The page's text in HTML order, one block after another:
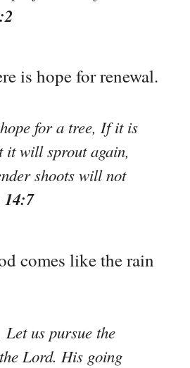
is hope for renewal.
for a tree, If it is
it will sprout again,
shoots will not
14:7
comes like the rain
Let us pursue the
Lord. His going